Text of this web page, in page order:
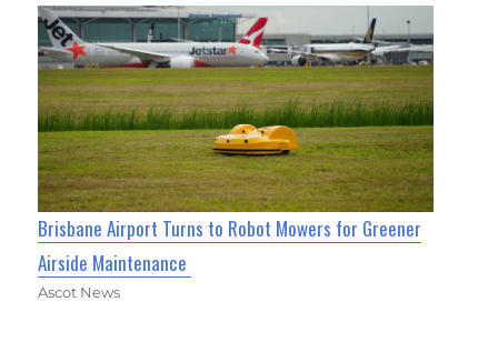
Brisbane Airport Turns to Robot Mowers for Greener
Airside Maintenance
Ascot News